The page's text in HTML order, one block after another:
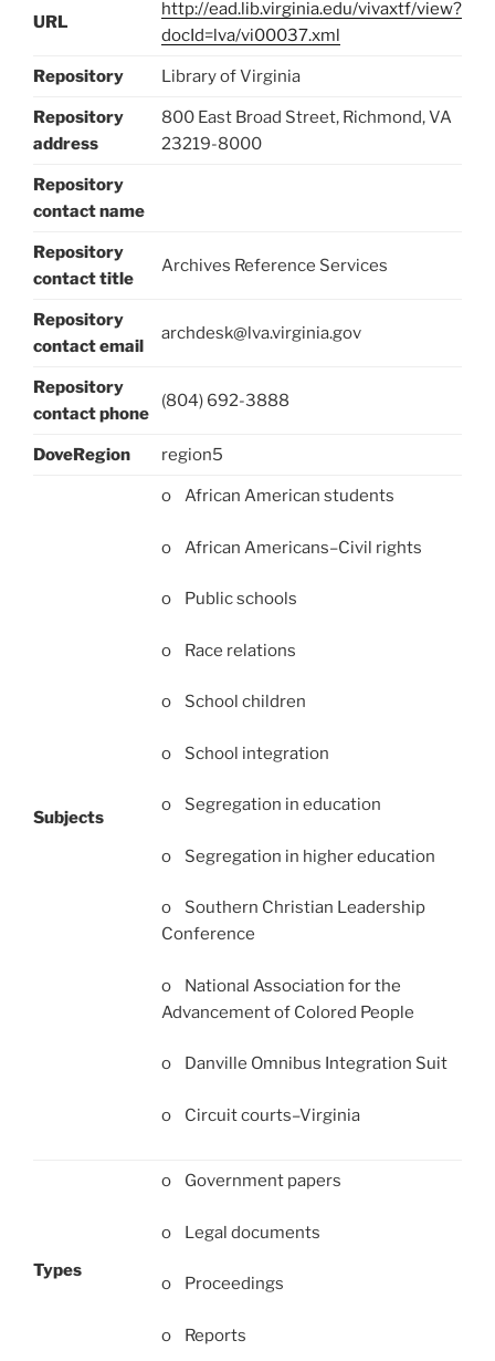
URL
http://ead.lib.virginia.edu/vivaxtf/view?
docId=lva/vi00037.xml
Repository Library of Virginia
Repository
address
800 East Broad Street, Richmond, VA
23219-8000
Repository
contact name
Repository
contact title
Archives Reference Services
Repository
contact email
archdesk@lva.virginia.gov
Repository
contact phone
(804) 692-3888
DoveRegion region5
Subjects
o African American students
o African Americans–Civil rights
o Public schools
o Race relations
o School children
o School integration
o Segregation in education
o Segregation in higher education
o Southern Christian Leadership
Conference
o National Association for the
Advancement of Colored People
o Danville Omnibus Integration Suit
o Circuit courts–Virginia
Types
o Government papers
o Legal documents
o Proceedings
o Reports